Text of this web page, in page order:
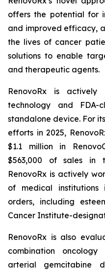
offers the potential for
and improved efficacy,
the lives of cancer
solutions to enable
and therapeutic agents.
RenovoRx is actively
technology and FDA-
standalone device. For
efforts in 2025,
$1.1 million in
$563,000 of sales in
RenovoRx is actively
of medical institutions
orders, including
Cancer Institute-
RenovoRx is also
combination
arterial gemcitabine